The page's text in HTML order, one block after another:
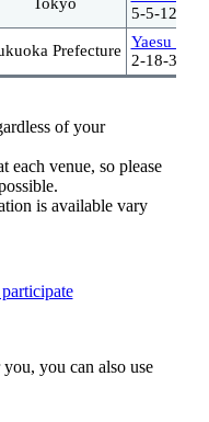
Tokyo
5-5-12
Prefecture
Yaesu
2-18-30
of your
each venue, so please
is available vary
you can also use